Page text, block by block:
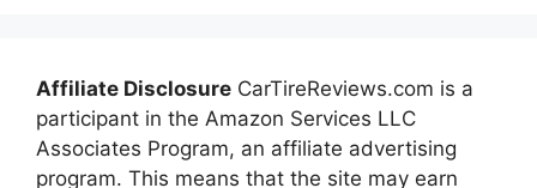
Affiliate Disclosure CarTireReviews.com is a
participant in the Amazon Services LLC
Associates Program, an affiliate advertising
program. This means that the site may earn